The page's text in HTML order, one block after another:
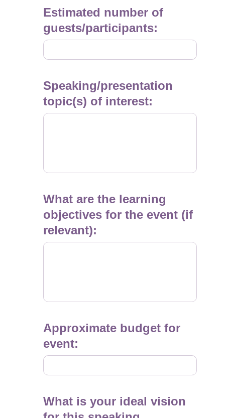
Estimated number of
guests/participants:
Speaking/presentation
topic(s) of interest:
What are the learning
objectives for the event (if
relevant):
Approximate budget for
event:
What is your ideal vision